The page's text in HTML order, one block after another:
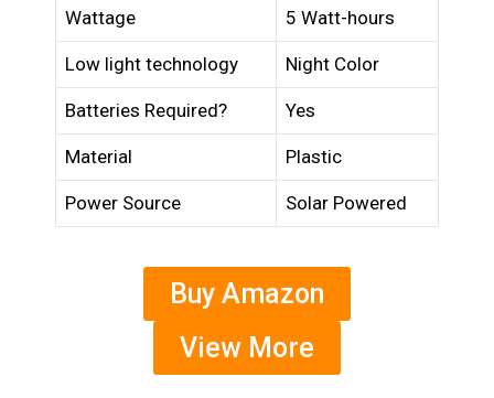
Wattage 5 Watt-hours
Low light technology Night Color
Batteries Required? Yes
Material Plastic
Power Source Solar Powered
Buy Amazon
View More